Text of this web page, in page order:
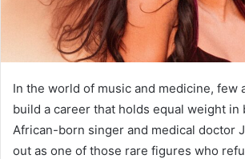
In the world of music and medicine, few
build a career that holds equal weight in
African-born singer and medical doctor
out as one of those rare figures who